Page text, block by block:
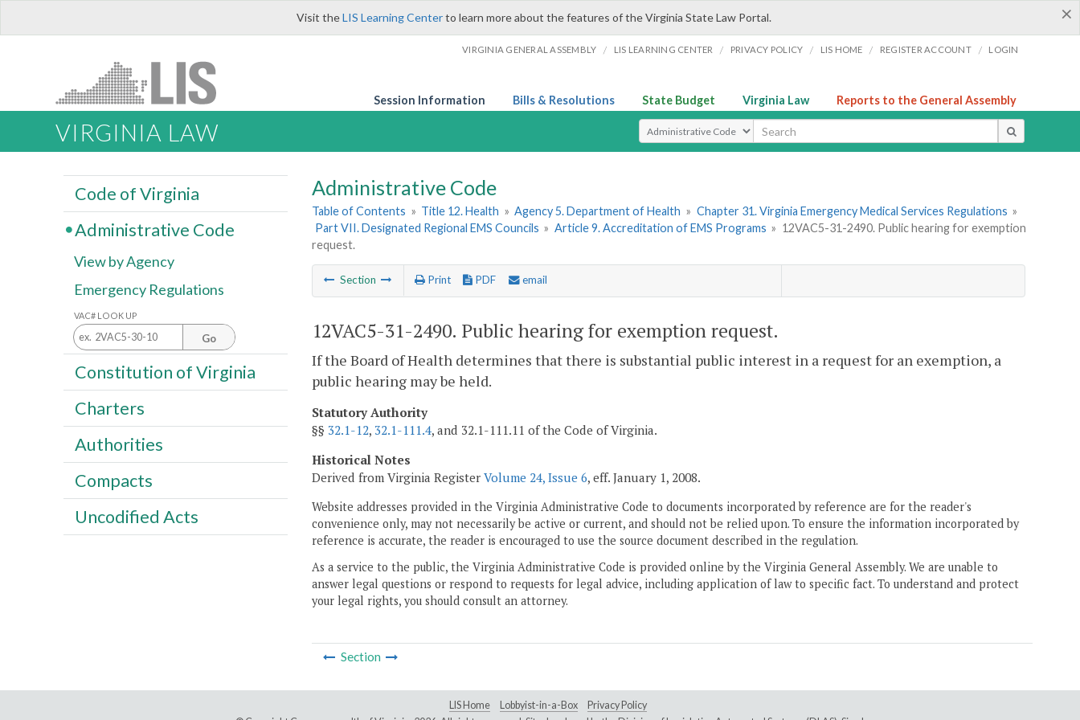
×
Visit theLIS Learning Centerto learn more about the features of the Virginia State Law Portal.
VIRGINIA GENERAL ASSEMBLY / LIS LEARNING CENTER / PRIVACY POLICY / LIS HOME / REGISTER ACCOUNT / LOGIN
Session Information Bills & Resolutions State Budget Virginia Law Reports to the General Assembly
VIRGINIA LAW Select Search Type
Administrative Code
Table of Contents » Title 12. Health » Agency 5. Department of Health » Chapter 31. Virginia Emergency Medical Services Regulations »
Part VII. Designated Regional EMS Councils » Article 9. Accreditation of EMS Programs » 12VAC5-31-2490. Public hearing for exemption
request.
Section Print PDF email
12VAC5-31-2490. Public hearing for exemption request.
If the Board of Health determines that there is substantial public interest in a request for an exemption, a
public hearing may be held.
Statutory Authority
§§ 32.1-12, 32.1-111.4, and 32.1-111.11 of the Code of Virginia.
Historical Notes
Derived from Virginia Register Volume 24, Issue 6, eff. January 1, 2008.
Website addresses provided in the Virginia Administrative Code to documents incorporated by reference are for the reader's
convenience only, may not necessarily be active or current, and should not be relied upon. To ensure the information incorporated by
reference is accurate, the reader is encouraged to use the source document described in the regulation.
As a service to the public, the Virginia Administrative Code is provided online by the Virginia General Assembly. We are unable to
answer legal questions or respond to requests for legal advice, including application of law to specific fact. To understand and protect
your legal rights, you should consult an attorney.
Section
Code of Virginia
Administrative Code
View by Agency
Emergency Regulations
VAC# LOOK UP
Go
Constitution of Virginia
Charters
Authorities
Compacts
Uncodified Acts
LIS Home Lobbyist-in-a-Box
Privacy Policy